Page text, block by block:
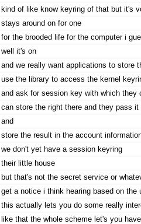
kind of like know keyring of that but it's
stays around on for one
for the brooded life for the computer i
well it's on
and we really want applications to store
use the library to access the kernel
and ask for session key with which they
can store the right there and they pass it
and
store the result in the account
we don't yet have a session keyring
their little house
but that's not the secret service or
get a notice i think hearing based on the
this actually lets you do some really
like that the whole scheme let's you